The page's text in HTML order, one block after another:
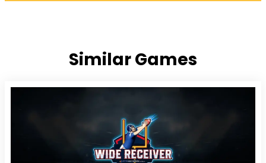
Similar Games